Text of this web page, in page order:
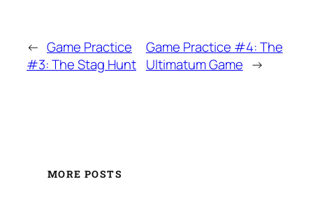
← Game Practice
#3: The Stag Hunt
Game Practice #4: The
Ultimatum Game →
MORE POSTS